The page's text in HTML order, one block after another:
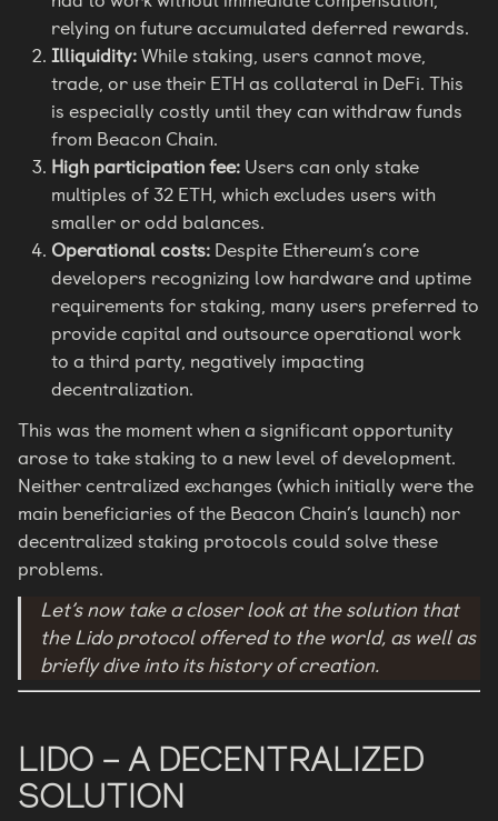
relying on future accumulated deferred rewards.
Illiquidity:While staking, users cannot move,
trade, or use their ETH as collateral in DeFi. This
is especially costly until they can withdraw funds
from Beacon Chain.
High participation fee: Users can only stake
multiples of 32 ETH, which excludes users with
smaller or odd balances.
Operational costs: Despite Ethereum’s core
developers recognizing low hardware and uptime
requirements for staking, many users preferred to
provide capital and outsource operational work
to a third party, negatively impacting
decentralization.
This was the moment when a significant opportunity
arose to take staking to a new level of development.
Neither centralized exchanges (which initially were the
main beneficiaries of the Beacon Chain’s launch) nor
decentralized staking protocols could solve these
problems.
Let’s now take a closer look at the solution that
the Lido protocol offered to the world, as well as
briefly dive into its history of creation.
LIDO – A DECENTRALIZED
SOLUTION